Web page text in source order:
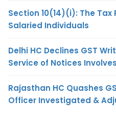
Section 10(14)(i): The
Salaried Individuals
Delhi HC Declines GST
Service of Notices
Rajasthan HC Quashes
Officer Investigated &